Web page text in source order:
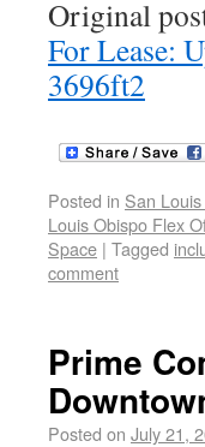
Original
For Lease:
3696ft2
Posted in San
Louis Obispo Flex
Space | Tagged
comment
Prime
Posted on July 21,